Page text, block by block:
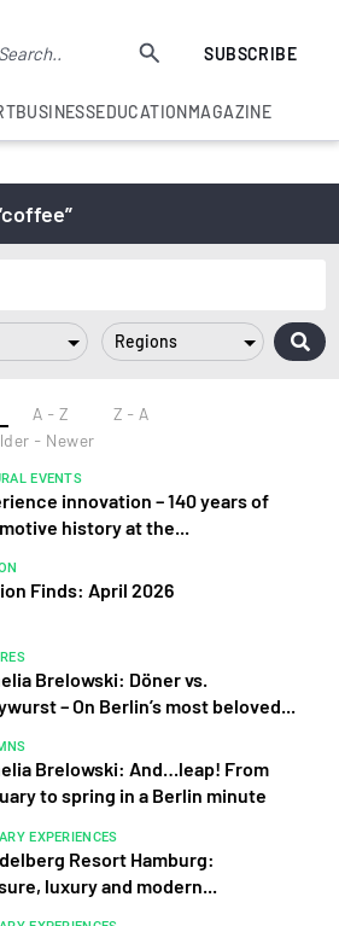
SUBSCRIBE
BUSINESSEDUCATIONMAGAZINE
Regions
A - Z
Z - A
- Newer
EVENTS
innovation – 140 years of
history at the...
Finds: April 2026
Brelowski: Döner vs.
– On Berlin’s most beloved...
Brelowski: And…leap! From
to spring in a Berlin minute
EXPERIENCES
Resort Hamburg:
luxury and modern...